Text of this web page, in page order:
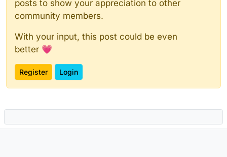
posts to show your appreciation to other
community members.
With your input, this post could be even
better 💗
Register Login